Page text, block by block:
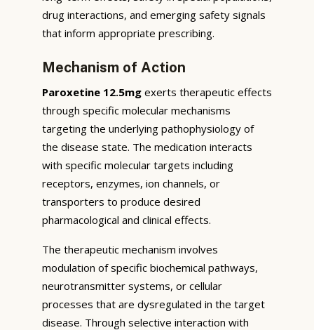
drug interactions, and emerging safety signals
that inform appropriate prescribing.
Mechanism of Action
Paroxetine 12.5mg exerts therapeutic effects
through specific molecular mechanisms
targeting the underlying pathophysiology of
the disease state. The medication interacts
with specific molecular targets including
receptors, enzymes, ion channels, or
transporters to produce desired
pharmacological and clinical effects.
The therapeutic mechanism involves
modulation of specific biochemical pathways,
neurotransmitter systems, or cellular
processes that are dysregulated in the target
disease. Through selective interaction with